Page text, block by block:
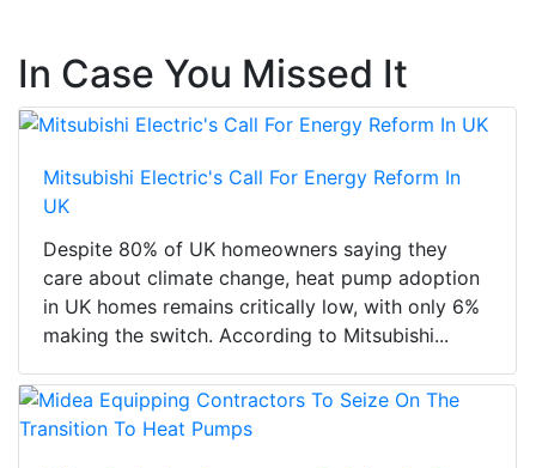
In Case You Missed It
Mitsubishi Electric's Call For Energy Reform In
UK
Despite 80% of UK homeowners saying they
care about climate change, heat pump adoption
in UK homes remains critically low, with only 6%
making the switch. According to Mitsubishi...